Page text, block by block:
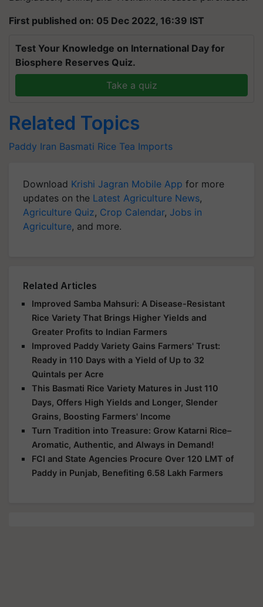
First published on: 05 Dec 2022, 16:39 IST
Test Your Knowledge on International Day for
Biosphere Reserves Quiz.
Take a quiz
Related Topics
Paddy Iran Basmati Rice Tea Imports
Download Krishi Jagran Mobile App for more
updates on the Latest Agriculture News,
Agriculture Quiz, Crop Calendar, Jobs in
Agriculture, and more.
Related Articles
Improved Samba Mahsuri: A Disease-Resistant
Rice Variety That Brings Higher Yields and
Greater Profits to Indian Farmers
Improved Paddy Variety Gains Farmers' Trust:
Ready in 110 Days with a Yield of Up to 32
Quintals per Acre
This Basmati Rice Variety Matures in Just 110
Days, Offers High Yields and Longer, Slender
Grains, Boosting Farmers' Income
Turn Tradition into Treasure: Grow Katarni Rice–
Aromatic, Authentic, and Always in Demand!
FCI and State Agencies Procure Over 120 LMT of
Paddy in Punjab, Benefiting 6.58 Lakh Farmers